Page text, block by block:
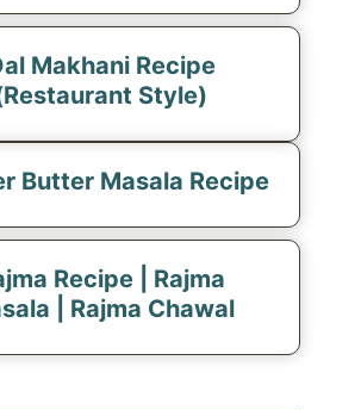
Makhani Recipe
Style)
Butter Masala Recipe
Recipe | Rajma
| Rajma Chawal